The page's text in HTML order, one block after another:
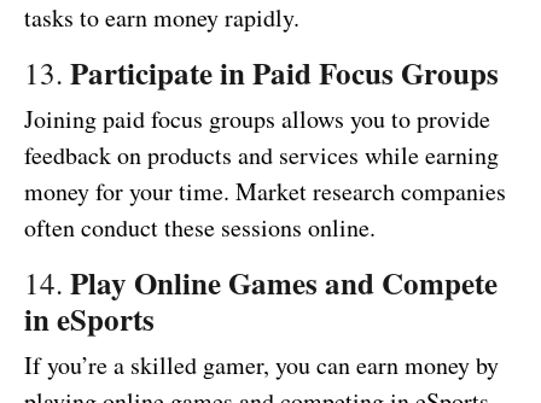
tasks to earn money rapidly.
13. Participate in Paid Focus Groups
Joining paid focus groups allows you to provide
feedback on products and services while earning
money for your time. Market research companies
often conduct these sessions online.
14. Play Online Games and Compete
in eSports
If you’re a skilled gamer, you can earn money by